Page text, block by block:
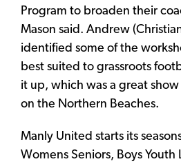
Program to broaden their
Mason said. Andrew
identified some of the
best suited to grassroots
it up, which was a great show
on the Northern Beaches.
Manly United starts its
Womens Seniors, Boys Youth